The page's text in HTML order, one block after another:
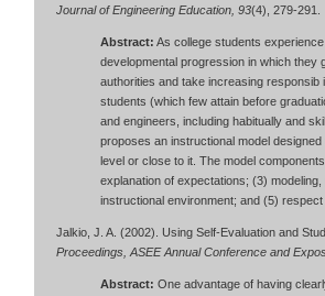
Journal of Engineering Education, 93(4), 279-291.
Abstract: As college students
developmental progression in which they
authorities and take increasing responsib
students (which few attain before
and engineers, including habitually and
proposes an instructional model
level or close to it. The model
explanation of expectations; (3)
instructional environment; and (5)
Jalkio, J. A. (2002). Using Self-Evaluation and
Proceedings, ASEE Annual Conference and
Abstract: One advantage of having